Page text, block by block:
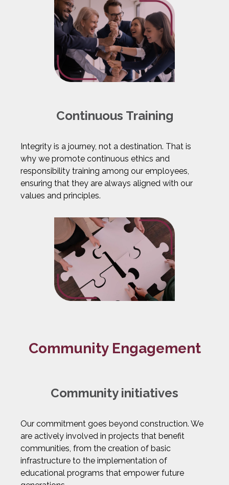
Continuous Training
Integrity is a journey, not a destination. That is
why we promote continuous ethics and
responsibility training among our employees,
ensuring that they are always aligned with our
values and principles.
Community Engagement
Community initiatives
Our commitment goes beyond construction. We
are actively involved in projects that benefit
communities, from the creation of basic
infrastructure to the implementation of
educational programs that empower future